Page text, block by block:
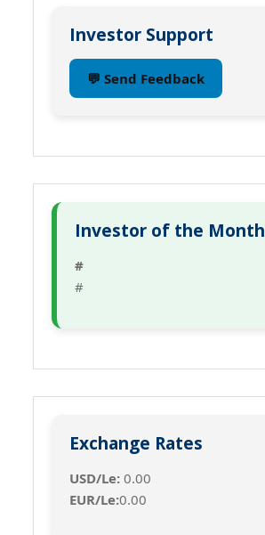
Investor Support
💬 Send Feedback
Investor of the Month
#
#
Exchange Rates
USD/Le: 0.00
EUR/Le:0.00